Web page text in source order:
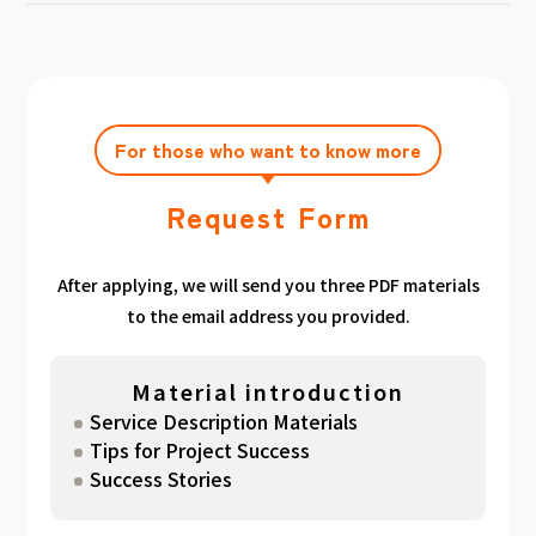
achieving the target amount during the
For those who want to know more
Request Form
After applying, we will send you three PDF materials
to the email address you provided.
Material introduction
Service Description Materials
Tips for Project Success
Success Stories